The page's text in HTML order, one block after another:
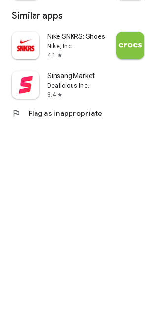
Similar apps
Nike SNKRS: Shoes & Streetwear
Nike, Inc.
4.1
star
Sinsang Market
Dealicious Inc.
3.4 star
flag Flag as inappropriate